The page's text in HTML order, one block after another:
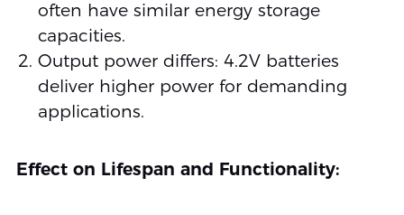
often have similar energy storage
capacities.
Output power differs: 4.2V batteries
deliver higher power for demanding
applications.
Effect on Lifespan and Functionality: